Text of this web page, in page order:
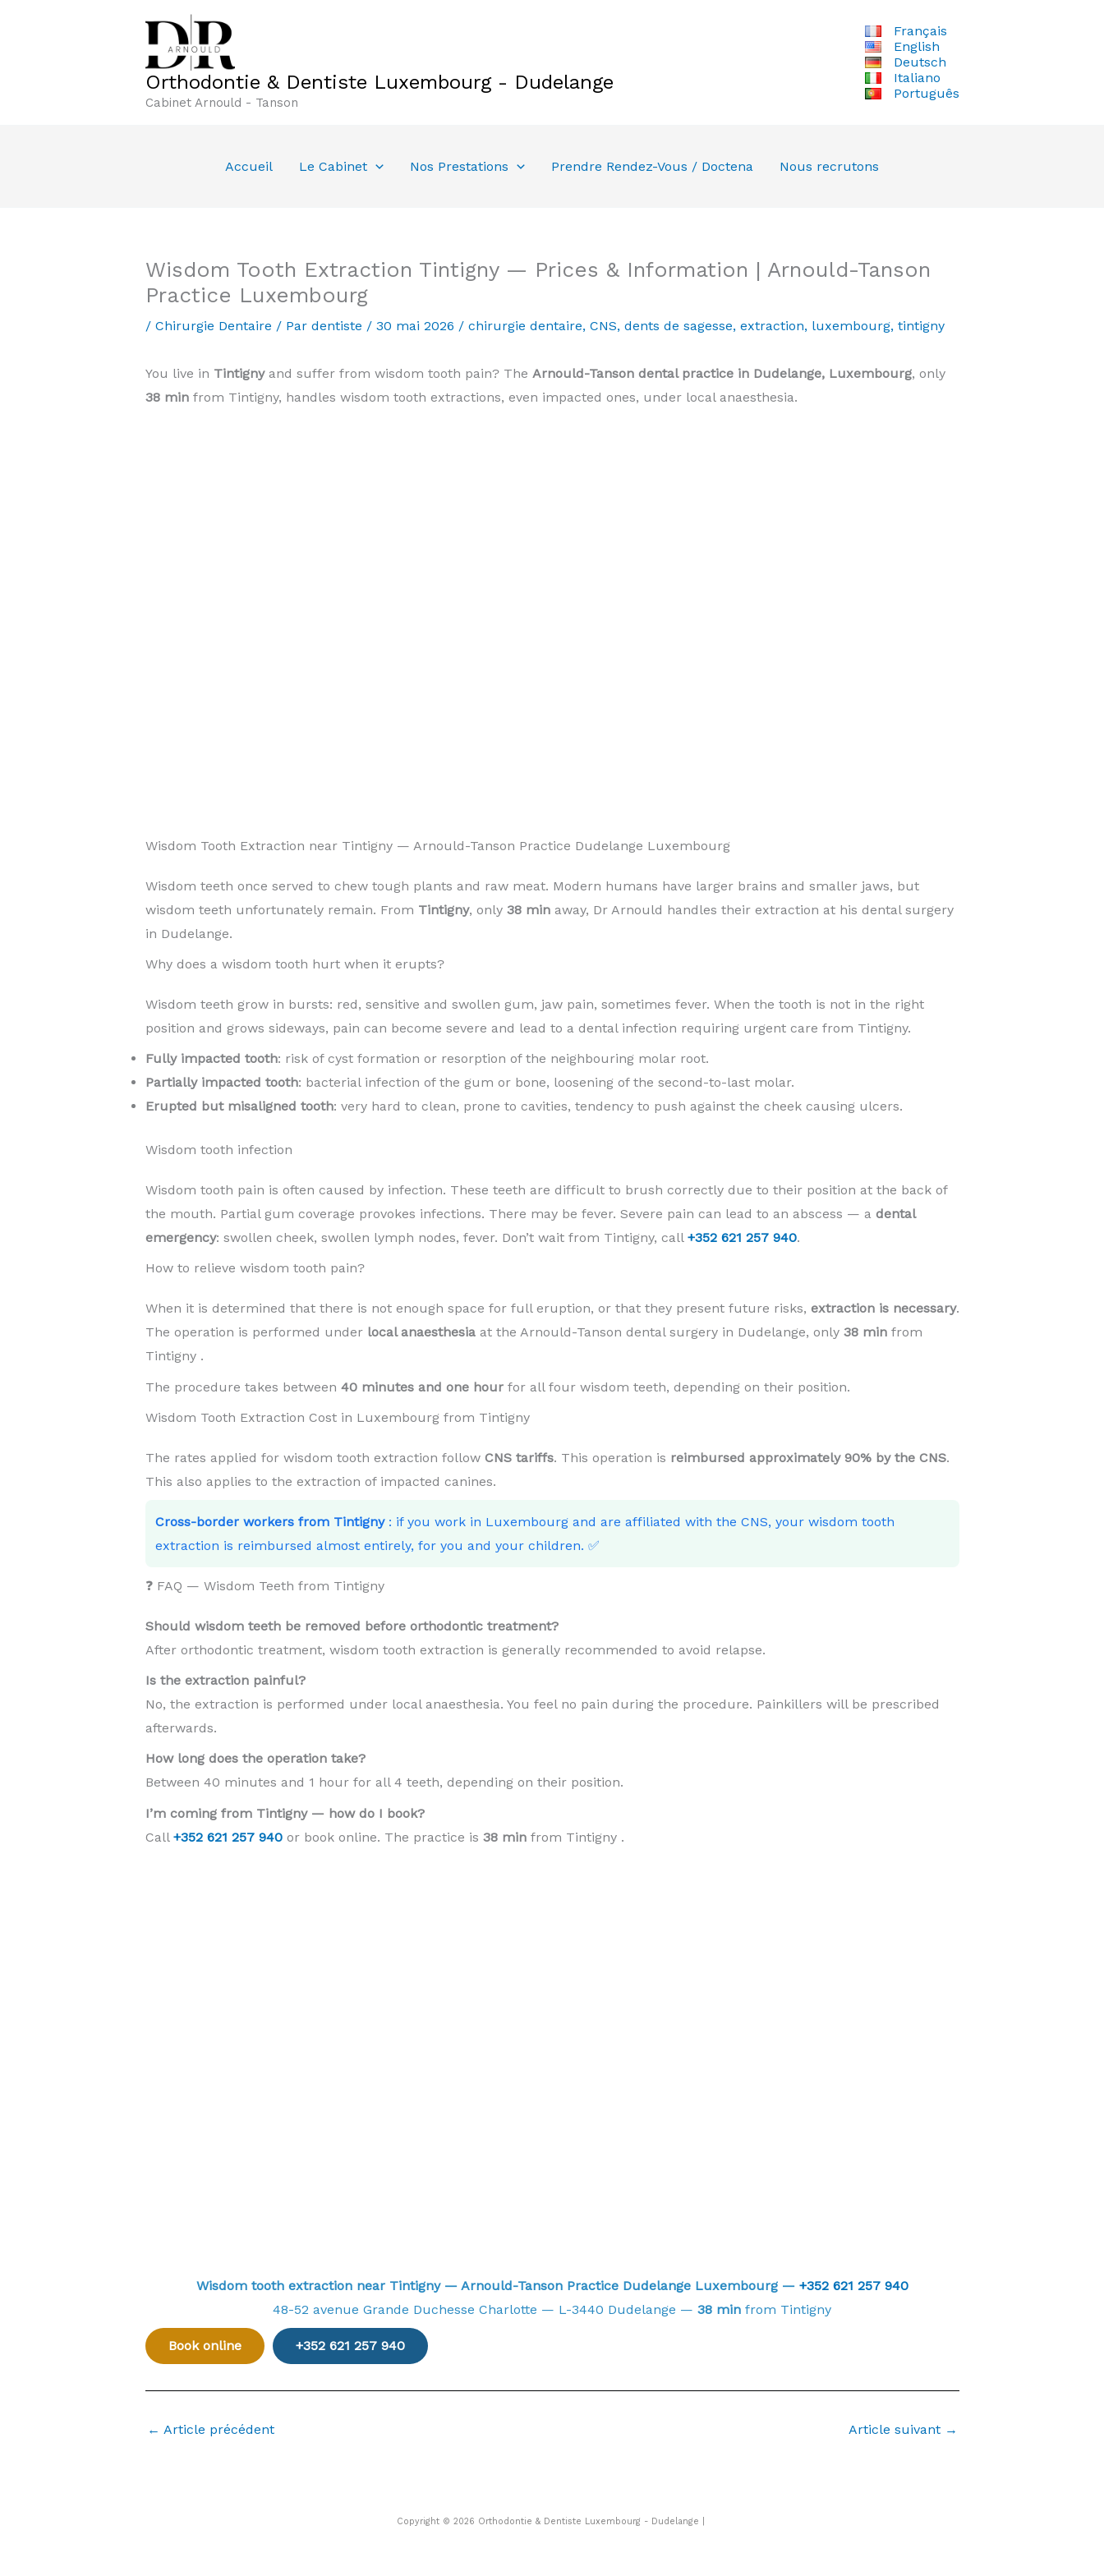
Orthodontie & Dentiste Luxembourg - Dudelange
Cabinet Arnould - Tanson
Français
English
Deutsch
Italiano
Português
Accueil Le Cabinet Nos Prestations Prendre Rendez-Vous / Doctena Nous recrutons
Wisdom Tooth Extraction Tintigny — Prices & Information | Arnould-Tanson
Practice Luxembourg
/ Chirurgie Dentaire / Par dentiste / 30 mai 2026 / chirurgie dentaire, CNS, dents de sagesse, extraction, luxembourg, tintigny
You live in Tintignyand suffer from wisdom tooth pain? The Arnould-Tanson dental practice in Dudelange, Luxembourg, only
38 minfrom Tintigny, handles wisdom tooth extractions, even impacted ones, under local anaesthesia.
Wisdom Tooth Extraction near Tintigny — Arnould-Tanson Practice Dudelange Luxembourg
Wisdom teeth once served to chew tough plants and raw meat. Modern humans have larger brains and smaller jaws, but
wisdom teeth unfortunately remain. From Tintigny, only 38 minaway, Dr Arnould handles their extraction at his dental surgery
in Dudelange.
Why does a wisdom tooth hurt when it erupts?
Wisdom teeth grow in bursts: red, sensitive and swollen gum, jaw pain, sometimes fever. When the tooth is not in the right
position and grows sideways, pain can become severe and lead to a dental infection requiring urgent care from Tintigny.
Fully impacted tooth: risk of cyst formation or resorption of the neighbouring molar root.
Partially impacted tooth: bacterial infection of the gum or bone, loosening of the second-to-last molar.
Erupted but misaligned tooth: very hard to clean, prone to cavities, tendency to push against the cheek causing ulcers.
Wisdom tooth infection
Wisdom tooth pain is often caused by infection. These teeth are difficult to brush correctly due to their position at the back of
the mouth. Partial gum coverage provokes infections. There may be fever. Severe pain can lead to an abscess — a dental
emergency: swollen cheek, swollen lymph nodes, fever. Don’t wait from Tintigny, call +352 621 257 940.
How to relieve wisdom tooth pain?
When it is determined that there is not enough space for full eruption, or that they present future risks, extraction is necessary.
The operation is performed under local anaesthesiaat the Arnould-Tanson dental surgery in Dudelange, only 38 minfrom
Tintigny .
The procedure takes between 40 minutes and one hourfor all four wisdom teeth, depending on their position.
Wisdom Tooth Extraction Cost in Luxembourg from Tintigny
The rates applied for wisdom tooth extraction follow CNS tariffs. This operation is reimbursed approximately 90% by the CNS.
This also applies to the extraction of impacted canines.
Cross-border workers from Tintigny: if you work in Luxembourg and are affiliated with the CNS, your wisdom tooth
extraction is reimbursed almost entirely, for you and your children. ✅
❓ FAQ — Wisdom Teeth from Tintigny
Should wisdom teeth be removed before orthodontic treatment?
After orthodontic treatment, wisdom tooth extraction is generally recommended to avoid relapse.
Is the extraction painful?
No, the extraction is performed under local anaesthesia. You feel no pain during the procedure. Painkillers will be prescribed
afterwards.
How long does the operation take?
Between 40 minutes and 1 hour for all 4 teeth, depending on their position.
I’m coming from Tintigny — how do I book?
Call +352 621 257 940or book online. The practice is 38 minfrom Tintigny .
Wisdom tooth extraction near Tintigny — Arnould-Tanson Practice Dudelange Luxembourg — +352 621 257 940
48-52 avenue Grande Duchesse Charlotte — L-3440 Dudelange — 38 min from Tintigny
Book online +352 621 257 940
← Article précédent Article suivant →
Copyright © 2026 Orthodontie & Dentiste Luxembourg - Dudelange |